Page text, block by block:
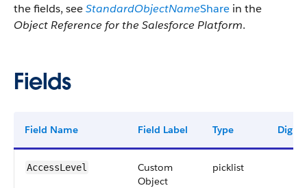
the fields, seeStandardObjectNameShare in the
Object Reference for the Salesforce Platform.
Fields
Field Name Field Label Type Digits
AccessLevel
Custom
Object
picklist